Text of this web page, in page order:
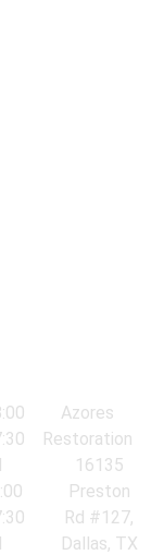
Azores
Restoration
16135
Preston
Rd #127,
Dallas, TX